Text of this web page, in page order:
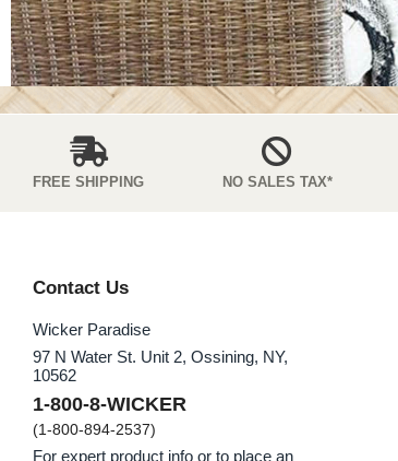
FREE SHIPPING NO SALES TAX*
Contact Us
Wicker Paradise
97 N Water St. Unit 2, Ossining, NY,
10562
1-800-8-WICKER
(1-800-894-2537)
For expert product info or to place an